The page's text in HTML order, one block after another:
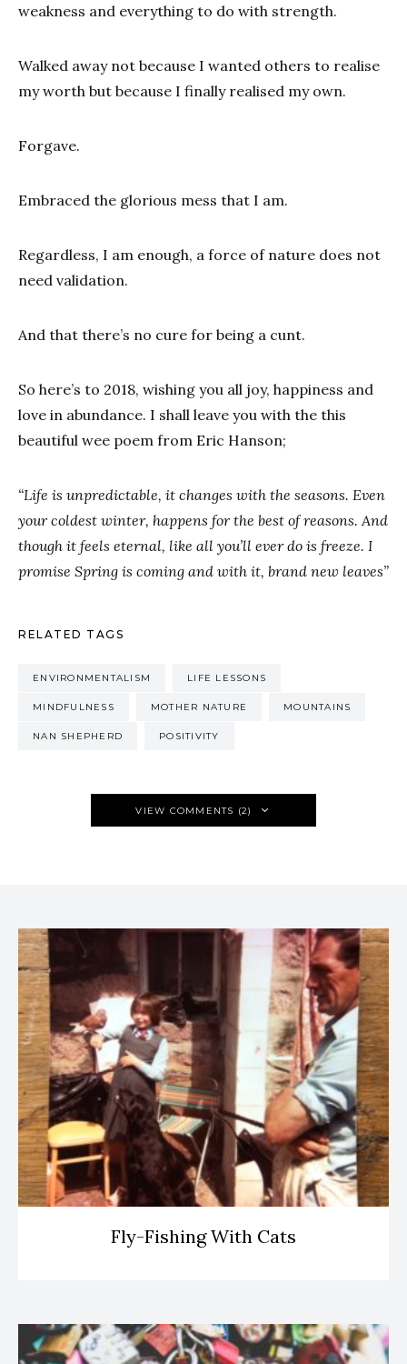
weakness and everything to do with strength.
Walked away not because I wanted others to realise
my worth but because I finally realised my own.
Forgave.
Embraced the glorious mess that I am.
Regardless, I am enough, a force of nature does not
need validation.
And that there’s no cure for being a cunt.
So here’s to 2018, wishing you all joy, happiness and
love in abundance. I shall leave you with the this
beautiful wee poem from Eric Hanson;
“Life is unpredictable, it changes with the seasons. Even
your coldest winter, happens for the best of reasons. And
though it feels eternal, like all you’ll ever do is freeze. I
promise Spring is coming and with it, brand new leaves”
RELATED TAGS
ENVIRONMENTALISM LIFE LESSONS
MINDFULNESS MOTHER NATURE MOUNTAINS
NAN SHEPHERD POSITIVITY
VIEW COMMENTS (2)
Fly-Fishing With Cats